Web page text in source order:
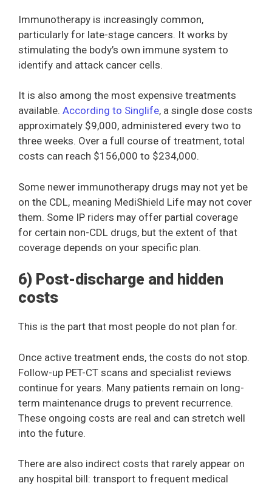
Immunotherapy is increasingly common,
particularly for late-stage cancers. It works by
stimulating the body’s own immune system to
identify and attack cancer cells.
It is also among the most expensive treatments
available. According to Singlife, a single dose costs
approximately $9,000, administered every two to
three weeks. Over a full course of treatment, total
costs can reach $156,000 to $234,000.
Some newer immunotherapy drugs may not yet be
on the CDL, meaning MediShield Life may not cover
them. Some IP riders may offer partial coverage
for certain non-CDL drugs, but the extent of that
coverage depends on your specific plan.
6) Post-discharge and hidden
costs
This is the part that most people do not plan for.
Once active treatment ends, the costs do not stop.
Follow-up PET-CT scans and specialist reviews
continue for years. Many patients remain on long-
term maintenance drugs to prevent recurrence.
These ongoing costs are real and can stretch well
into the future.
There are also indirect costs that rarely appear on
any hospital bill: transport to frequent medical